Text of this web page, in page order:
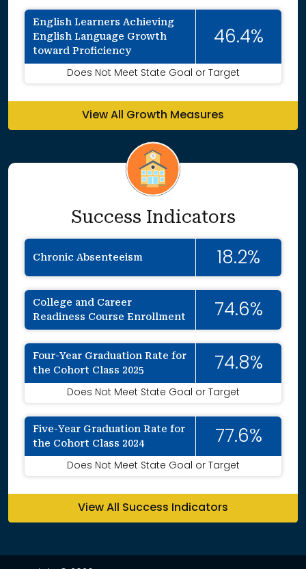
English Learners Achieving
English Language Growth
toward Proficiency
46.4%
Does Not Meet State Goal or Target
View All Growth Measures
Success Indicators
Chronic Absenteeism 18.2%
College and Career
Readiness Course Enrollment
74.6%
Four-Year Graduation Rate for
the Cohort Class 2025
74.8%
Does Not Meet State Goal or Target
Five-Year Graduation Rate for
the Cohort Class 2024
77.6%
Does Not Meet State Goal or Target
View All Success Indicators